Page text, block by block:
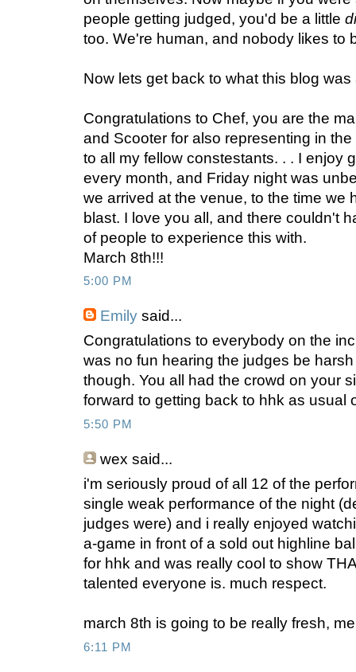
people getting judged, you'd be a little
too. We're human, and nobody likes to
Now lets get back to what this blog was
Congratulations to Chef, you are the
and Scooter for also representing in
to all my fellow constestants. . . I enjoy
every month, and Friday night was
we arrived at the venue, to the time we
blast. I love you all, and there couldn't
of people to experience this with.
March 8th!!!
5:00 PM
Emily said...
Congratulations to everybody on the
was no fun hearing the judges be
though. You all had the crowd on your
forward to getting back to hhk as usual
5:50 PM
wex said...
i'm seriously proud of all 12 of the
single weak performance of the night
judges were) and i really enjoyed
a-game in front of a sold out highline
for hhk and was really cool to show
talented everyone is. much respect.
march 8th is going to be really fresh,
6:11 PM